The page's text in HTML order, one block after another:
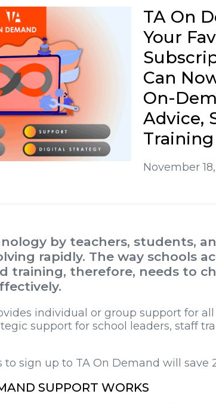
TA On
Your
Can
On-
Advice,
November
by teachers, students,
rapidly. The way schools
training, therefore, needs to
individual or group support for
support for school leaders, staff
to sign up to TA On Demand will save
SUPPORT WORKS